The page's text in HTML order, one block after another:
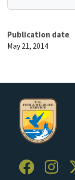
Publication date
May 21, 2014